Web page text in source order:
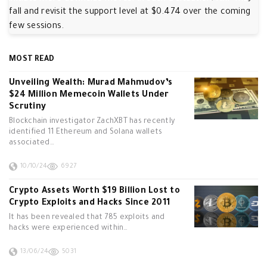
fall and revisit the support level at $0.474 over the coming
few sessions.
MOST READ
Unveiling Wealth: Murad Mahmudov’s
$24 Million Memecoin Wallets Under
Scrutiny
Blockchain investigator ZachXBT has recently
identified 11 Ethereum and Solana wallets
associated…
10/10/24 6927
Crypto Assets Worth $19 Billion Lost to
Crypto Exploits and Hacks Since 2011
It has been revealed that 785 exploits and
hacks were experienced within…
13/06/24 5031